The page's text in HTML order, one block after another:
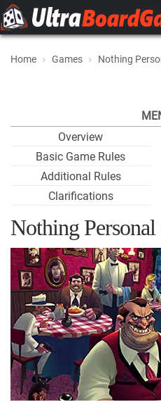
Home Games Nothing
Overview
Basic Game Rules
Additional Rules
Clarifications
Nothing